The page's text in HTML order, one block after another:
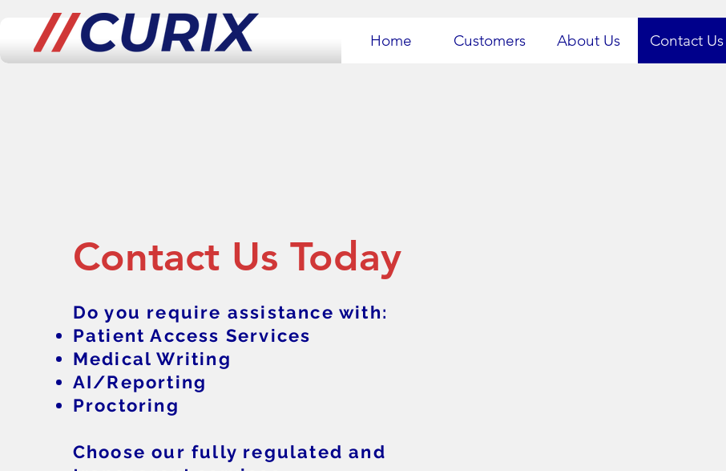
Home Customers About Us Contact Us
Contact Us Today
Do you require assistance with:
Patient Access Services
Medical Writing
AI/Reporting
Proctoring
Choose our fully regulated and